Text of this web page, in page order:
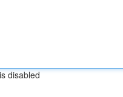
disabled